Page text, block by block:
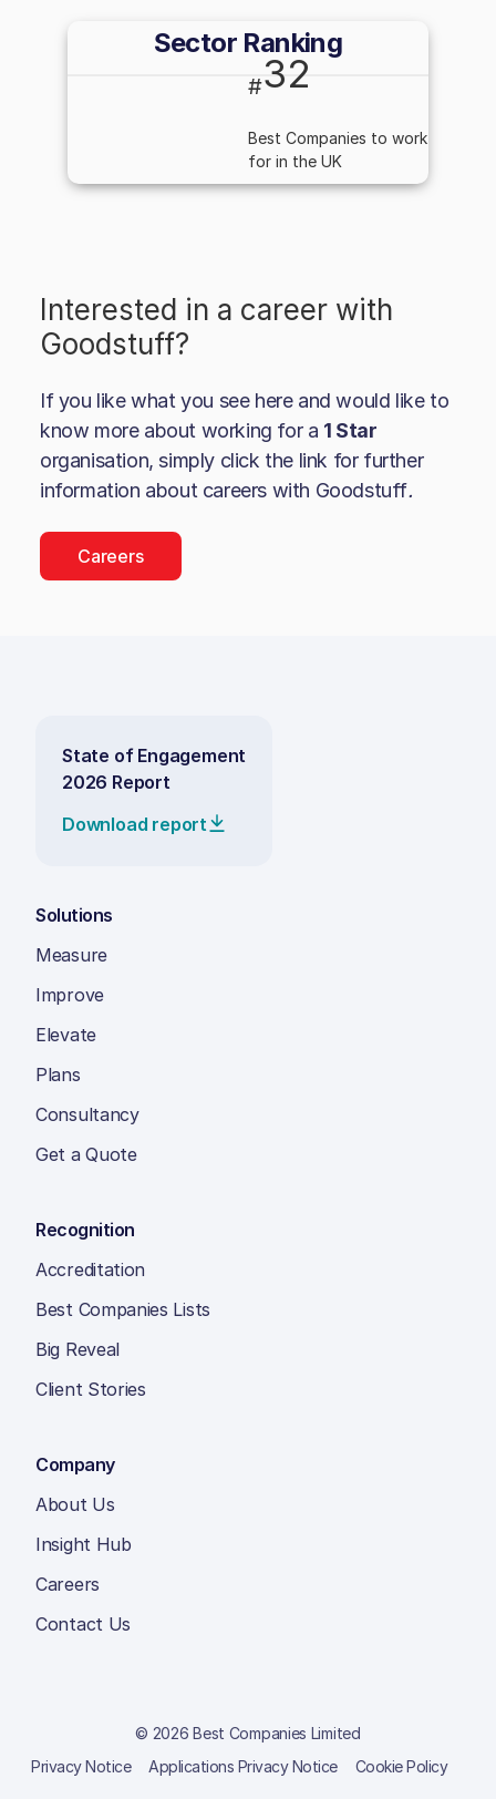
Sector Ranking
#32
Best Companies to work
for in the UK
Interested in a career with
Goodstuff?
If you like what you see here and would like to
know more about working for a 1 Star
organisation, simply click the link for further
information about careers with Goodstuff.
Careers
State of Engagement
2026 Report
Download report
Solutions
Measure
Improve
Elevate
Plans
Consultancy
Get a Quote
Recognition
Accreditation
Best Companies Lists
Big Reveal
Client Stories
Company
About Us
Insight Hub
Careers
Contact Us
© 2026 Best Companies Limited
Privacy Notice
Applications Privacy Notice Cookie Policy